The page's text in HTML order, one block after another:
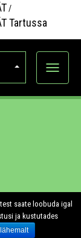
/
Tartussa
Näytä
saate loobuda igal
ja kustutades